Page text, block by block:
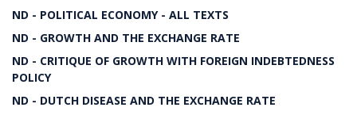
ND - POLITICAL ECONOMY - ALL TEXTS
ND - GROWTH AND THE EXCHANGE RATE
ND - CRITIQUE OF GROWTH WITH FOREIGN INDEBTEDNESS
POLICY
ND - DUTCH DISEASE AND THE EXCHANGE RATE